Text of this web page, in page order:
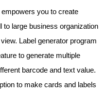
you to create
large business organization
Label generator program
to generate multiple
barcode and text value.
to make cards and labels